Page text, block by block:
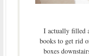
I actually filled
books to get rid
boxes